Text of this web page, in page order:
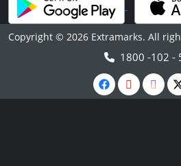
Copyright © 2026 Extramarks. All
1800 -102 -